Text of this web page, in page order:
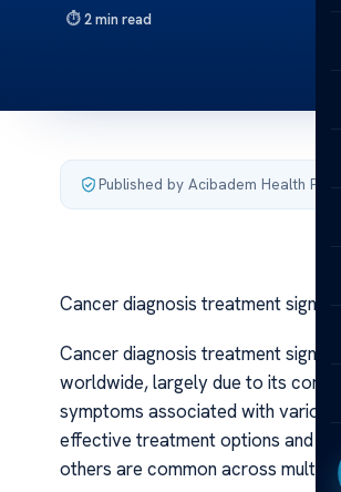
2 min read
Published by Acibadem Health Point
Cancer diagnosis treatment signs
Cancer diagnosis treatment signs
worldwide, largely due to its
symptoms associated with
effective treatment options and
others are common across